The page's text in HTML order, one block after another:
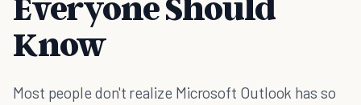
Know
Most people don't realize Microsoft Outlook has so